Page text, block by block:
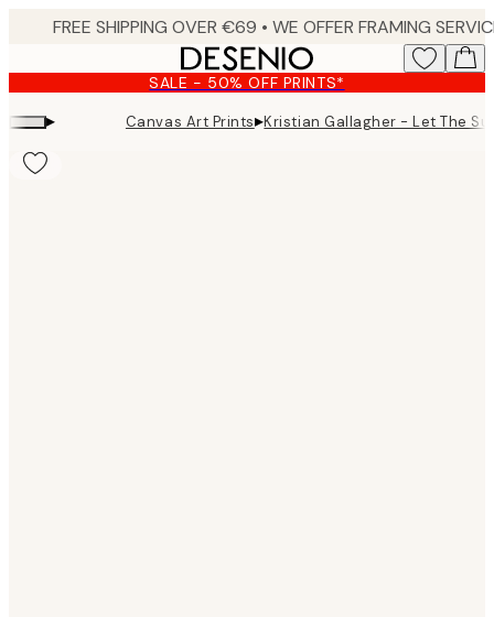
content.
SALE - 50% OFF PRINTS*
▸ Canvas Art Prints▸Kristian Gallagher - Let The